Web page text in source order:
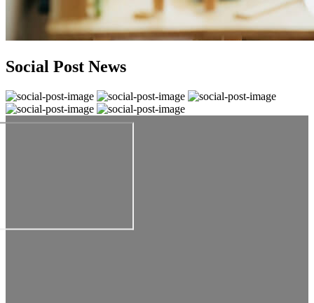
Social Post News